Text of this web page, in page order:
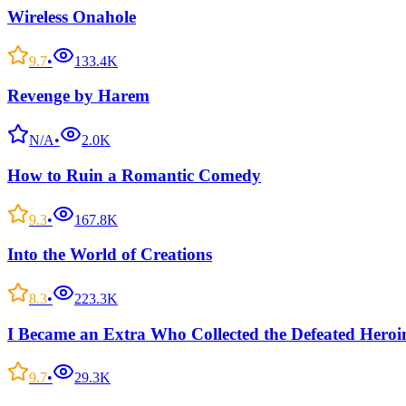
Wireless Onahole
9.7• 133.4K
Revenge by Harem
N/A• 2.0K
How to Ruin a Romantic Comedy
9.3• 167.8K
Into the World of Creations
8.3• 223.3K
I Became an Extra Who Collected the Defeated
9.7• 29.3K